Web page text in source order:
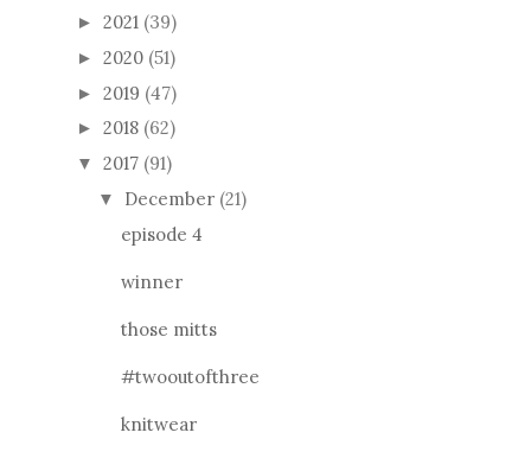
► 2021 (39)
► 2020 (51)
► 2019 (47)
► 2018 (62)
▼ 2017 (91)
▼ December (21)
episode 4
winner
those mitts
#twooutofthree
knitwear